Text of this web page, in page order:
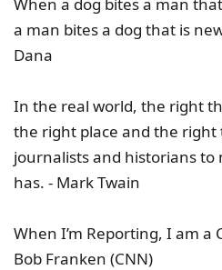
a man bites a dog that is
Dana
In the real world, the right
the right place and the right
journalists and historians
has. - Mark Twain
When I’m Reporting, I am a
Bob Franken (CNN)